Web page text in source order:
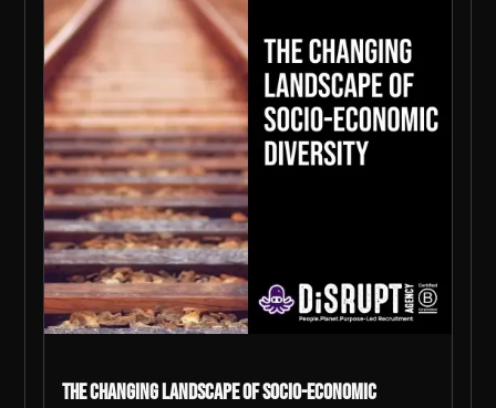
The Changing Landscape of Socio-Economic